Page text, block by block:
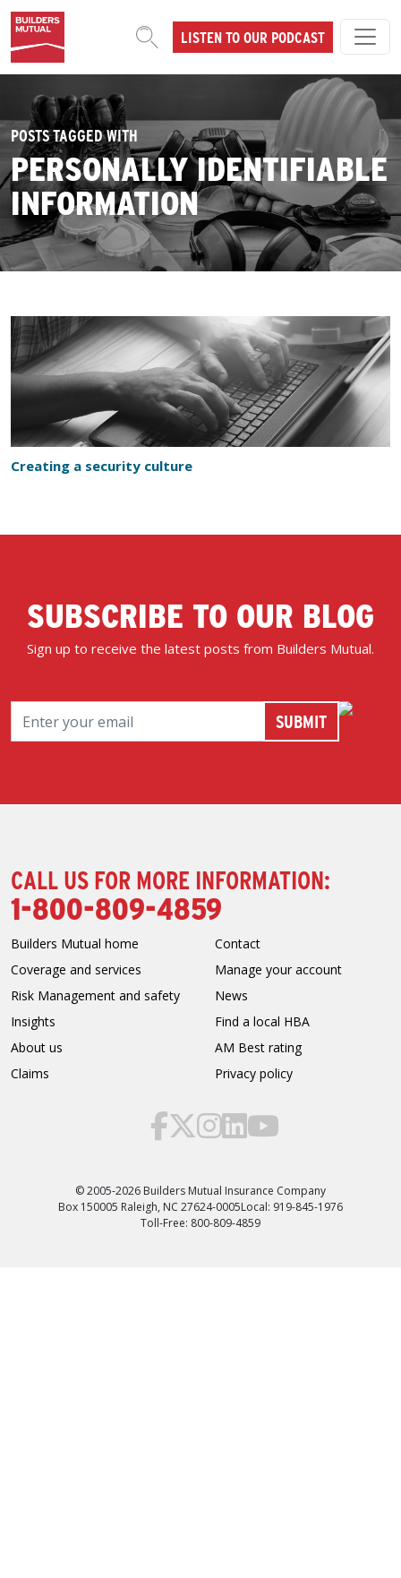
Skip to content
MAIN NAVIGATIONLISTEN TO OUR PODCAST
POSTS TAGGED WITH
PERSONALLY IDENTIFIABLE
INFORMATION
Creating a security culture
SUBSCRIBE TO OUR BLOG
Sign up to receive the latest posts from Builders Mutual.
CALL US FOR MORE INFORMATION:
1-800-809-4859
Builders Mutual home
Coverage and services
Risk Management and safety
Insights
About us
Claims
Contact
Manage your account
News
Find a local HBA
AM Best rating
Privacy policy
© 2005-2026 Builders Mutual Insurance Company
Box 150005 Raleigh, NC 27624-0005Local: 919-845-1976
Toll-Free: 800-809-4859